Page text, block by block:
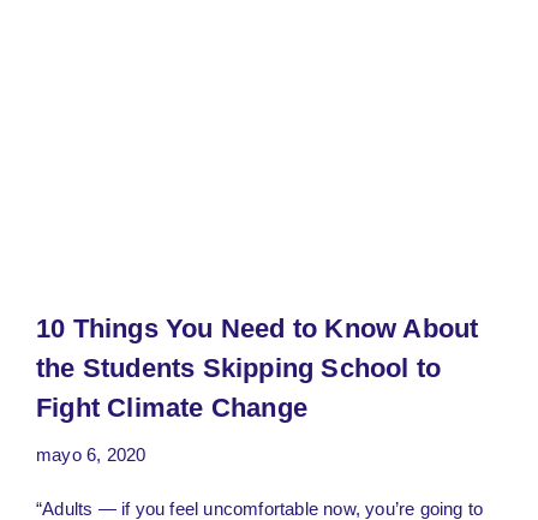
10 Things You Need to Know About
the Students Skipping School to
Fight Climate Change
mayo 6, 2020
“Adults — if you feel uncomfortable now, you’re going to